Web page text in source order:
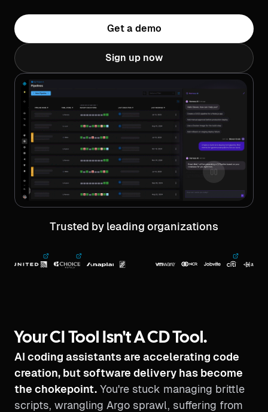
Get a demo
Sign up now
Trusted by leading organizations
Your CI Tool Isn't A CD Tool.
AI coding assistants are accelerating code
creation, but software delivery has become
the chokepoint. You're stuck managing brittle
scripts, wrangling Argo sprawl, suffering from